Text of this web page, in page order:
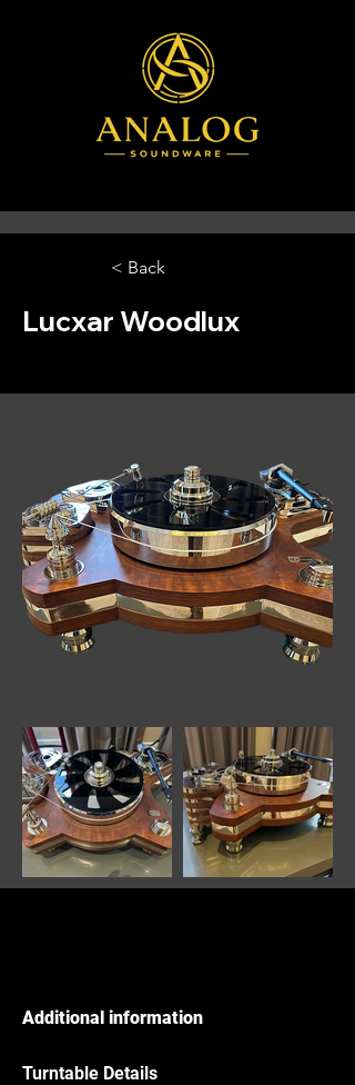
< Back
Lucxar Woodlux
Additional information
Turntable Details